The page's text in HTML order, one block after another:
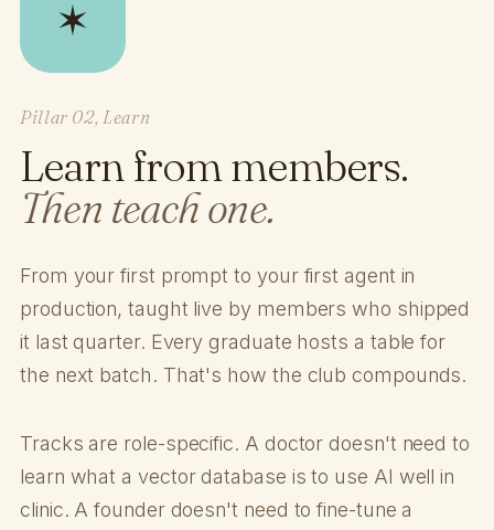
✶
Pillar 02, Learn
Learn from members.
Then teach one.
From your first prompt to your first agent in
production, taught live by members who shipped
it last quarter. Every graduate hosts a table for
the next batch. That's how the club compounds.
Tracks are role-specific. A doctor doesn't need to
learn what a vector database is to use AI well in
clinic. A founder doesn't need to fine-tune a